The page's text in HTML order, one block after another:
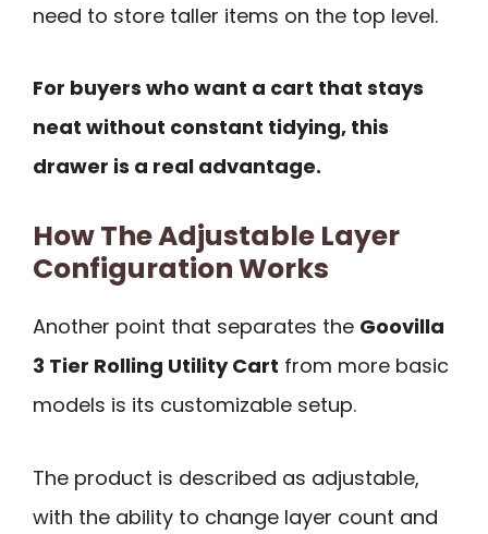
need to store taller items on the top level.
For buyers who want a cart that stays
neat without constant tidying, this
drawer is a real advantage.
How The Adjustable Layer
Configuration Works
Another point that separates the Goovilla
3 Tier Rolling Utility Cart from more basic
models is its customizable setup.
The product is described as adjustable,
with the ability to change layer count and